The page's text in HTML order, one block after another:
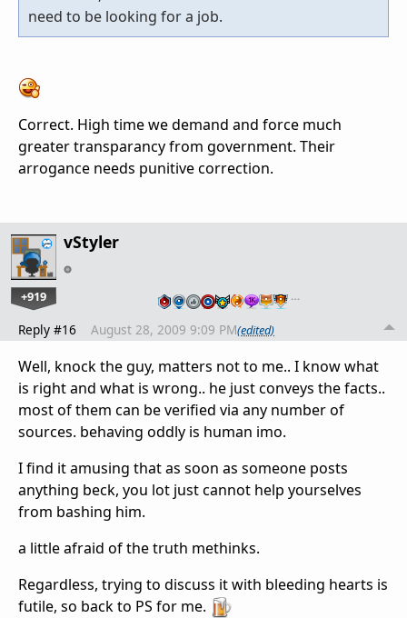
need to be looking for a job.
Correct. High time we demand and force much
greater transparancy from government. Their
arrogance needs punitive correction.
vStyler
+919 …
Reply #16 August 28, 2009 9:09 PM(edited)
Well, knock the guy, matters not to me.. I know what
is right and what is wrong.. he just conveys the facts..
most of them can be verified via any number of
sources. behaving oddly is human imo.
I find it amusing that as soon as someone posts
anything beck, you lot just cannot help yourselves
from bashing him.
a little afraid of the truth methinks.
Regardless, trying to discuss it with bleeding hearts is
futile, so back to PS for me.